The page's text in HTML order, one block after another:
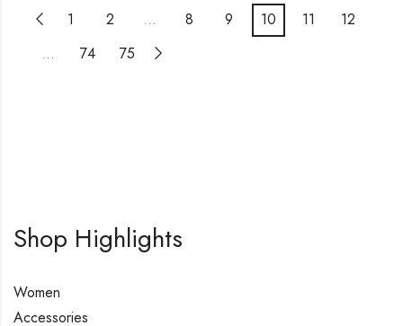
1 2 … 8 9 10 11
12
…
74 75
Shop Highlights
Women
Accessories